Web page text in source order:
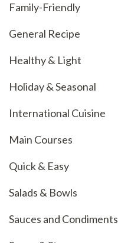
Family-Friendly
General Recipe
Healthy & Light
Holiday & Seasonal
International Cuisine
Main Courses
Quick & Easy
Salads & Bowls
Sauces and Condiments